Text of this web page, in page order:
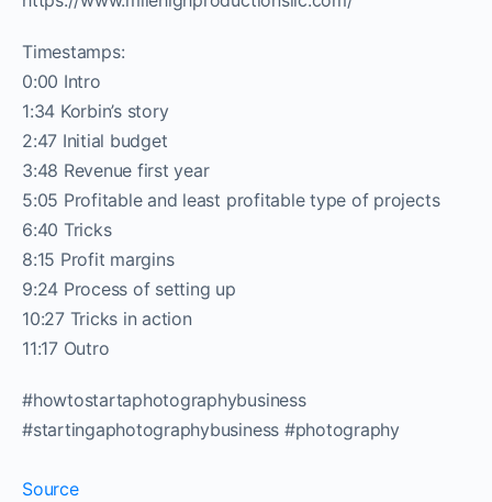
Timestamps:
0:00 Intro
1:34 Korbin’s story
2:47 Initial budget
3:48 Revenue first year
5:05 Profitable and least profitable type of projects
6:40 Tricks
8:15 Profit margins
9:24 Process of setting up
10:27 Tricks in action
11:17 Outro
#howtostartaphotographybusiness
#startingaphotographybusiness #photography
Source